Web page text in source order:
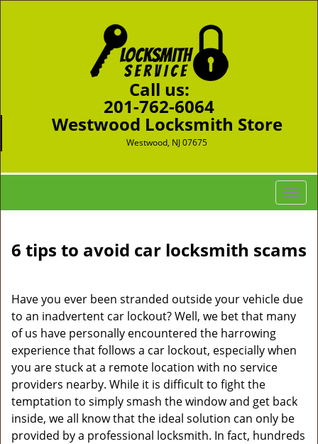
Call us:
201-762-6064
Westwood Locksmith Store
Westwood, NJ 07675
T
o
l
a
v
g
i
o
6 tips to avoid car locksmith scams
Have you ever been stranded outside your vehicle due
to an inadvertent car lockout? Well, we bet that many
of us have personally encountered the harrowing
experience that follows a car lockout, especially when
you are stuck at a remote location with no service
providers nearby. While it is difficult to fight the
temptation to simply smash the window and get back
inside, we all know that the ideal solution can only be
provided by a professional locksmith. In fact, hundreds